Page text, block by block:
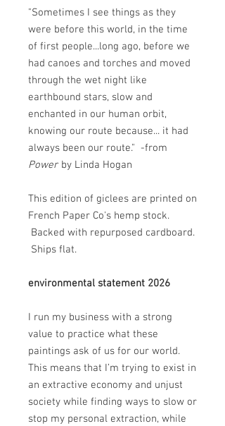
"Sometimes I see things as they
were before this world, in the time
of first people...long ago, before we
had canoes and torches and moved
through the wet night like
earthbound stars, slow and
enchanted in our human orbit,
knowing our route because... it had
always been our route." -from
Power by Linda Hogan
This edition of giclees are printed on
French Paper Co's hemp stock.
Backed with repurposed cardboard.
Ships flat.
environmental statement 2026
I run my business with a strong
value to practice what these
paintings ask of us for our world.
This means that I’m trying to exist in
an extractive economy and unjust
society while finding ways to slow or
stop my personal extraction, while